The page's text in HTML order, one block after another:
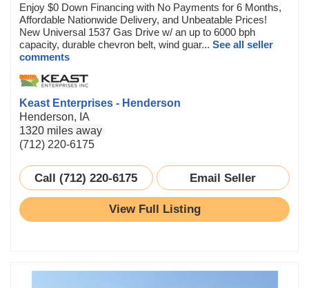
Enjoy $0 Down Financing with No Payments for 6 Months,
Affordable Nationwide Delivery, and Unbeatable Prices!
New Universal 1537 Gas Drive w/ an up to 6000 bph
capacity, durable chevron belt, wind guar... See all seller
comments
Keast Enterprises - Henderson
Henderson, IA
1320 miles away
(712) 220-6175
Call (712) 220-6175 Email Seller
View Full Listing